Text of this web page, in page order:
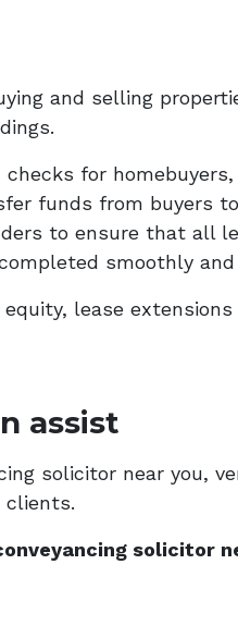
and selling
for
funds from buyers
to ensure that all
smoothly
lease
assist
solicitor near you,
clients.
solicitor